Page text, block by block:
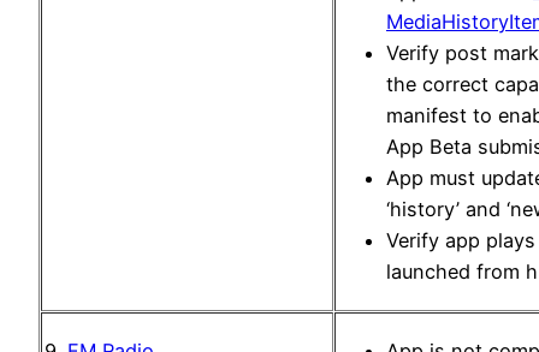
Verify post
the correct
manifest to
App Beta
App must
‘history’ and
Verify app
launched from